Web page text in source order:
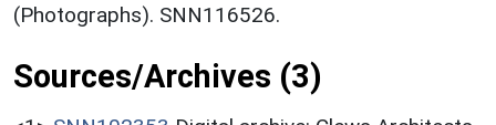
(Photographs). SNN116526.
Sources/Archives (3)